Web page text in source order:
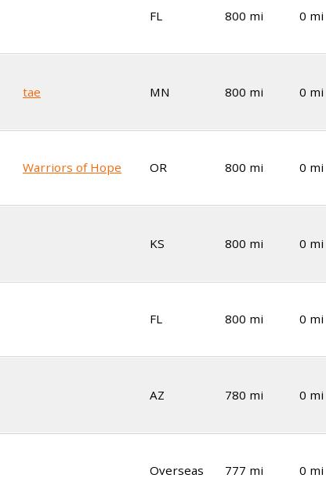
FL 800 mi 0 mi
tae MN 800 mi 0 mi
Warriors of Hope OR 800 mi 0 mi
KS 800 mi 0 mi
FL 800 mi 0 mi
AZ 780 mi 0 mi
Overseas 777 mi 0 mi